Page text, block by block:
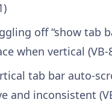
off “show tab
when vertical (VB-
tab bar auto-
and inconsistent